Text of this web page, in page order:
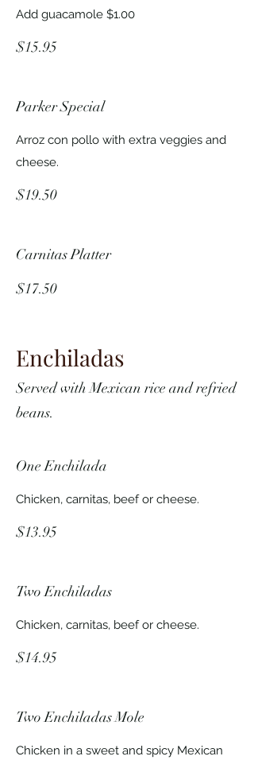
Add guacamole $1.00
$15.95
Parker Special
Arroz con pollo with extra veggies and
cheese.
$19.50
Carnitas Platter
$17.50
Enchiladas
Served with Mexican rice and refried
beans.
One Enchilada
Chicken, carnitas, beef or cheese.
$13.95
Two Enchiladas
Chicken, carnitas, beef or cheese.
$14.95
Two Enchiladas Mole
Chicken in a sweet and spicy Mexican